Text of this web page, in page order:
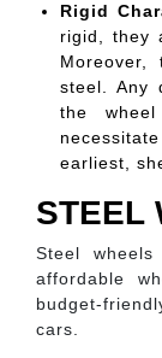
Rigid
rigid, they
steel. Any
the
earliest,
STEEL
Steel
affordable
budget-
cars.